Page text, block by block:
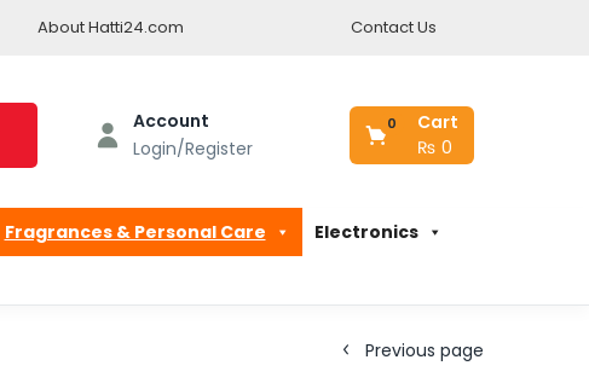
About Hatti24.com Contact Us
Account
Login/Register
Cart
0
₨ 0
Fragrances & Personal Care
Electronics
Previous page